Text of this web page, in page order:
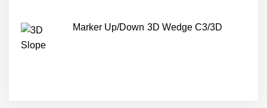
Marker Up/Down 3D Wedge C3/3D